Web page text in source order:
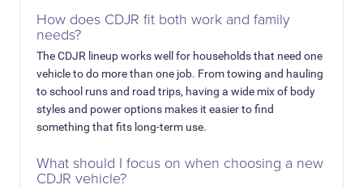
How does CDJR fit both work and family
needs?
The CDJR lineup works well for households that need one
vehicle to do more than one job. From towing and hauling
to school runs and road trips, having a wide mix of body
styles and power options makes it easier to find
something that fits long-term use.
What should I focus on when choosing a new
CDJR vehicle?